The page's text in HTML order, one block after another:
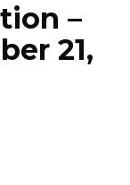
–
21,